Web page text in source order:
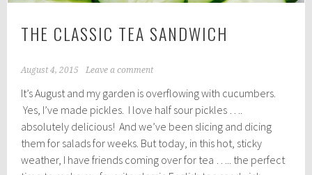
THE CLASSIC TEA SANDWICH
August 4, 2015 Leave a comment
It’s August and my garden is overflowing with cucumbers.
Yes, I’ve made pickles. I love half sour pickles ….
absolutely delicious! And we’ve been slicing and dicing
them for salads for weeks. But today, in this hot, sticky
weather, I have friends coming over for tea ….. the perfect